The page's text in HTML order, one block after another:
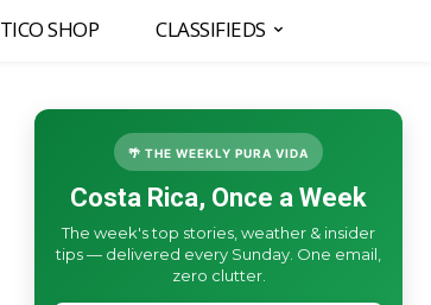
TICO SHOP CLASSIFIEDS
🌴 THE WEEKLY PURA VIDA
Costa Rica, Once a Week
The week's top stories, weather & insider
tips — delivered every Sunday. One email,
zero clutter.